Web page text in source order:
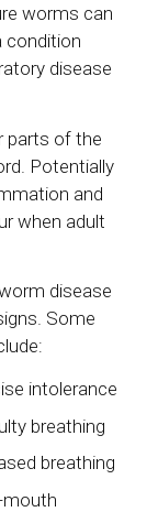
worms can
condition
disease
parts of the
Potentially
and
when adult
disease
Some
intolerance
breathing
breathing
mouth